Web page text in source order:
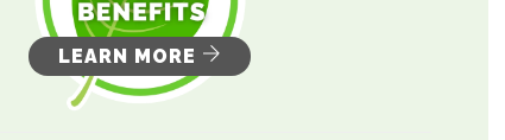
LEARN MORE